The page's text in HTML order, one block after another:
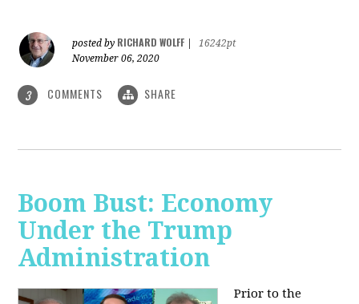
posted by RICHARD WOLFF
16242pt
November 06, 2020
3 COMMENTS SHARE
Boom Bust: Economy
Under the Trump
Administration
Prior to the